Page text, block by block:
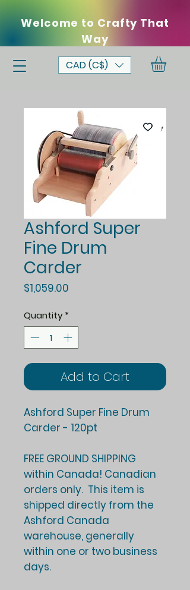
Welcome to Crafty That
Way
CAD (C$)
Ashford Super
Fine Drum
Carder
$1,059.00
Quantity *
Add to Cart
Ashford Super Fine Drum
Carder - 120pt
FREE GROUND SHIPPING
within Canada! Canadian
orders only. This item is
shipped directly from the
Ashford Canada
warehouse, generally
within one or two business
days.